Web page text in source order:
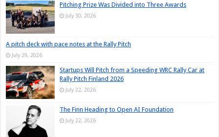
Pitching Prize Was Divided into Three Awards
July 30, 2026
A pitch deck with pace notes at the Rally Pitch
July 29, 2026
Startups Will Pitch from a Speeding WRC Rally Car at
Rally Pitch Finland 2026
July 22, 2026
The Finn Heading to Open AI Foundation
July 22, 2026